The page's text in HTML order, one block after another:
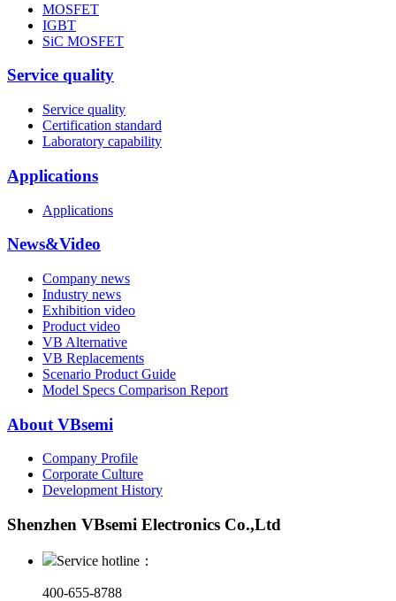
MOSFET
IGBT
SiC MOSFET
Service quality
Service quality
Certification standard
Laboratory capability
Applications
Applications
News&Video
Company news
Industry news
Exhibition video
Product video
VB Alternative
VB Replacements
Scenario Product Guide
Model Specs Comparison Report
About VBsemi
Company Profile
Corporate Culture
Development History
Shenzhen VBsemi Electronics Co.,Ltd
Service hotline：
400-655-8788